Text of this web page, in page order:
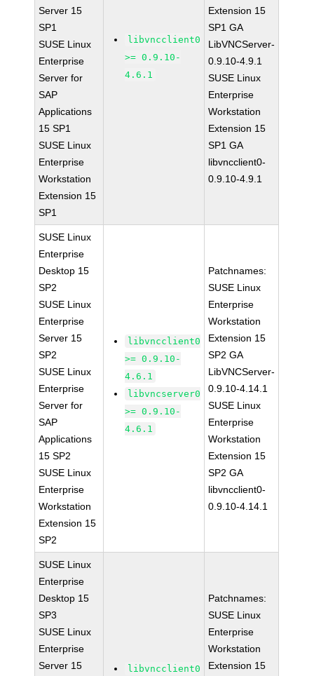
Server 15
SP1
SUSE Linux
Enterprise
Server for
SAP
Applications
15 SP1
SUSE Linux
Enterprise
Workstation
Extension 15
SP1
libvncclient0
>= 0.9.10-
4.6.1
Extension 15
SP1 GA
LibVNCServer-
0.9.10-4.9.1
SUSE Linux
Enterprise
Workstation
Extension 15
SP1 GA
libvncclient0-
0.9.10-4.9.1
SUSE Linux
Enterprise
Desktop 15
SP2
SUSE Linux
Enterprise
Server 15
SP2
SUSE Linux
Enterprise
Server for
SAP
Applications
15 SP2
SUSE Linux
Enterprise
Workstation
Extension 15
SP2
libvncclient0
>= 0.9.10-
4.6.1
libvncserver0
>= 0.9.10-
4.6.1
Patchnames:
SUSE Linux
Enterprise
Workstation
Extension 15
SP2 GA
LibVNCServer-
0.9.10-4.14.1
SUSE Linux
Enterprise
Workstation
Extension 15
SP2 GA
libvncclient0-
0.9.10-4.14.1
SUSE Linux
Enterprise
Desktop 15
SP3
SUSE Linux
Enterprise
Server 15
libvncclient0
Patchnames:
SUSE Linux
Enterprise
Workstation
Extension 15